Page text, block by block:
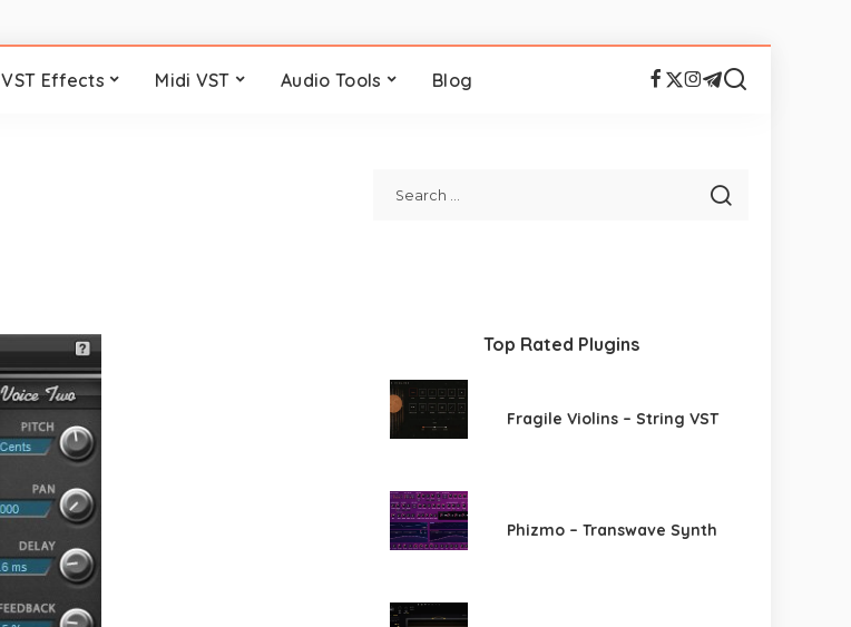
VST Effects Midi VST Audio Tools Blog
Top Rated Plugins
Fragile Violins – String VST
Phizmo – Transwave Synth